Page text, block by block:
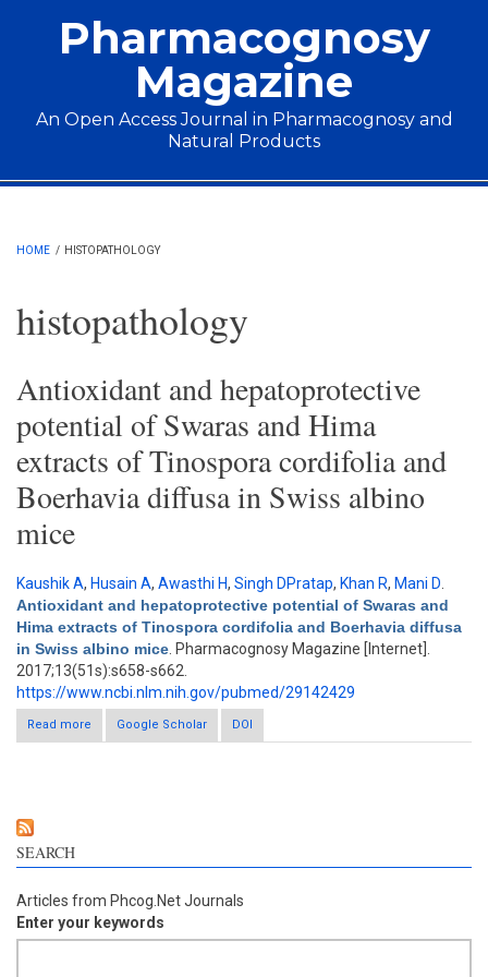
Pharmacognosy
Magazine
An Open Access Journal in Pharmacognosy and
Natural Products
Main menu
HOME / HISTOPATHOLOGY
histopathology
Antioxidant and hepatoprotective
potential of Swaras and Hima
extracts of Tinospora cordifolia and
Boerhavia diffusa in Swiss albino
mice
Kaushik A, Husain A, Awasthi H, Singh DPratap, Khan R, Mani D
Antioxidant and hepatoprotective potential of Swaras and
Hima extracts of Tinospora cordifolia and Boerhavia diffusa
in Swiss albino mice . Pharmacognosy Magazine [Internet].
2017;13(51s):s658-s662.
https://www.ncbi.nlm.nih.gov/pubmed/29142429
Read more
about Antioxidant and hepatoprotective potential of Swaras and
Hima extracts of Tinospora cordifolia and Boerhavia diffusa in
Google Scholar DOI
SEARCH
Articles from Phcog.Net Journals
Enter your keywords